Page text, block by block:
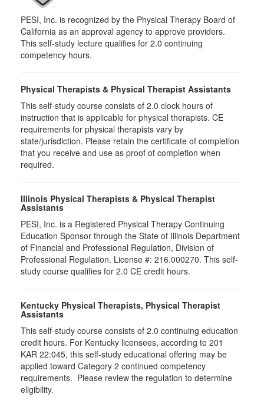
PESI, Inc. is recognized by the Physical Therapy Board of
California as an approval agency to approve providers.
This self-study lecture qualifies for 2.0 continuing
competency hours.
Physical Therapists & Physical Therapist Assistants
This self-study course consists of 2.0 clock hours of
instruction that is applicable for physical therapists. CE
requirements for physical therapists vary by
state/jurisdiction. Please retain the certificate of completion
that you receive and use as proof of completion when
required.
Illinois Physical Therapists & Physical Therapist
Assistants
PESI, Inc. is a Registered Physical Therapy Continuing
Education Sponsor through the State of Illinois Department
of Financial and Professional Regulation, Division of
Professional Regulation. License #: 216.000270. This self-
study course qualifies for 2.0 CE credit hours.
Kentucky Physical Therapists, Physical Therapist
Assistants
This self-study course consists of 2.0 continuing education
credit hours. For Kentucky licensees, according to 201
KAR 22:045, this self-study educational offering may be
applied toward Category 2 continued competency
requirements. Please review the regulation to determine
eligibility.